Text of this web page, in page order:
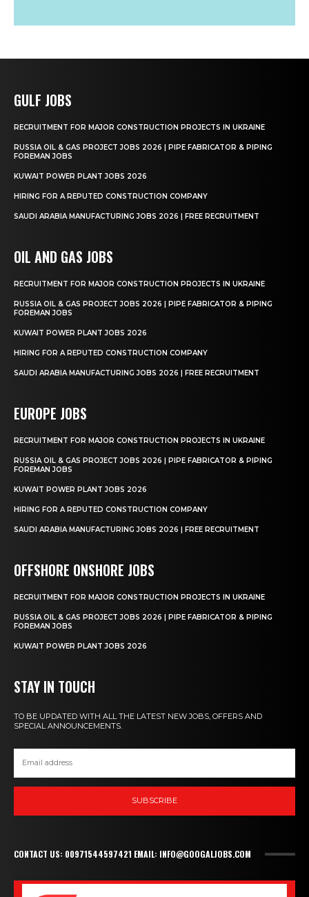
GULF JOBS
RECRUITMENT FOR MAJOR CONSTRUCTION PROJECTS IN UKRAINE
RUSSIA OIL & GAS PROJECT JOBS 2026 | PIPE FABRICATOR & PIPING
FOREMAN JOBS
KUWAIT POWER PLANT JOBS 2026
HIRING FOR A REPUTED CONSTRUCTION COMPANY
SAUDI ARABIA MANUFACTURING JOBS 2026 | FREE RECRUITMENT
OIL AND GAS JOBS
RECRUITMENT FOR MAJOR CONSTRUCTION PROJECTS IN UKRAINE
RUSSIA OIL & GAS PROJECT JOBS 2026 | PIPE FABRICATOR & PIPING
FOREMAN JOBS
KUWAIT POWER PLANT JOBS 2026
HIRING FOR A REPUTED CONSTRUCTION COMPANY
SAUDI ARABIA MANUFACTURING JOBS 2026 | FREE RECRUITMENT
EUROPE JOBS
RECRUITMENT FOR MAJOR CONSTRUCTION PROJECTS IN UKRAINE
RUSSIA OIL & GAS PROJECT JOBS 2026 | PIPE FABRICATOR & PIPING
FOREMAN JOBS
KUWAIT POWER PLANT JOBS 2026
HIRING FOR A REPUTED CONSTRUCTION COMPANY
SAUDI ARABIA MANUFACTURING JOBS 2026 | FREE RECRUITMENT
OFFSHORE ONSHORE JOBS
RECRUITMENT FOR MAJOR CONSTRUCTION PROJECTS IN UKRAINE
RUSSIA OIL & GAS PROJECT JOBS 2026 | PIPE FABRICATOR & PIPING
FOREMAN JOBS
KUWAIT POWER PLANT JOBS 2026
STAY IN TOUCH
TO BE UPDATED WITH ALL THE LATEST NEW JOBS, OFFERS AND
SPECIAL ANNOUNCEMENTS.
SUBSCRIBE
CONTACT US: 00971544597421 EMAIL: INFO@GOOGALJOBS.COM